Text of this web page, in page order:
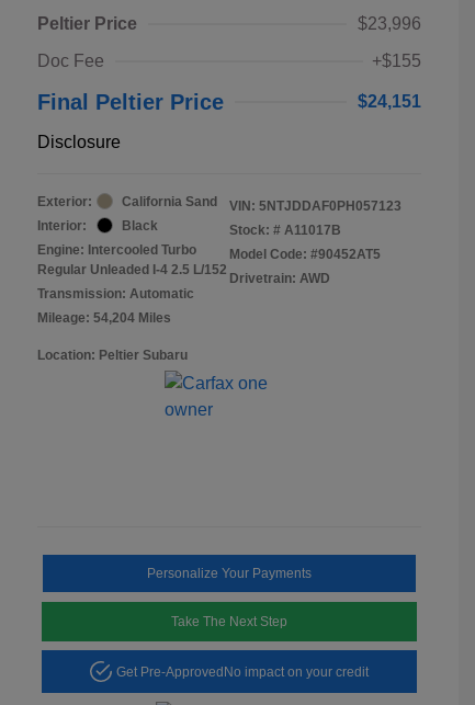
Peltier Price
$23,996
Doc Fee
+$155
Final Peltier Price $24,151
Disclosure
Exterior:
California Sand
Interior:
Black
Engine: Intercooled Turbo
Regular Unleaded I-4 2.5 L/152
Transmission: Automatic
Mileage: 54,204 Miles
VIN: 5NTJDDAF0PH057123
Stock: # A11017B
Model Code: #90452AT5
Drivetrain: AWD
Location: Peltier Subaru
Personalize Your Payments
Take The Next Step
Get Pre-ApprovedNo impact on your credit